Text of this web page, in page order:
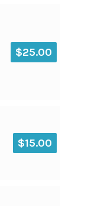
$25.00
$15.00